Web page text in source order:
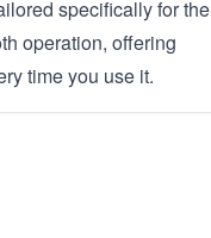
specifically for the
operation, offering
time you use it.